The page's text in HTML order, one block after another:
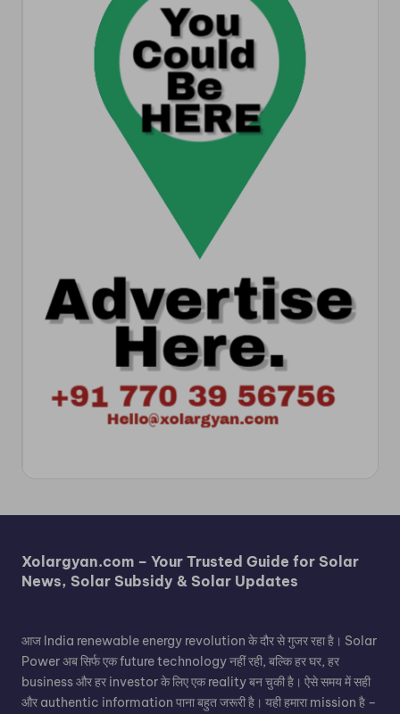
Xolargyan.com – Your Trusted Guide for Solar
News, Solar Subsidy & Solar Updates
आज India renewable energy revolution के दौर से गुजर रहा है। Solar
Power अब सिर्फ एक future technology नहीं रही, बल्कि हर घर, हर
business और हर investor के लिए एक reality बन चुकी है। ऐसे समय में सही
और authentic information पाना बहुत जरूरी है। यही हमारा mission है –